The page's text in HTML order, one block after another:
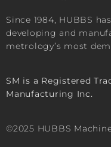
Since 1984, HUBBS
developing and
metrology’s most
SM is a Registered
Manufacturing Inc.
©2025 HUBBS